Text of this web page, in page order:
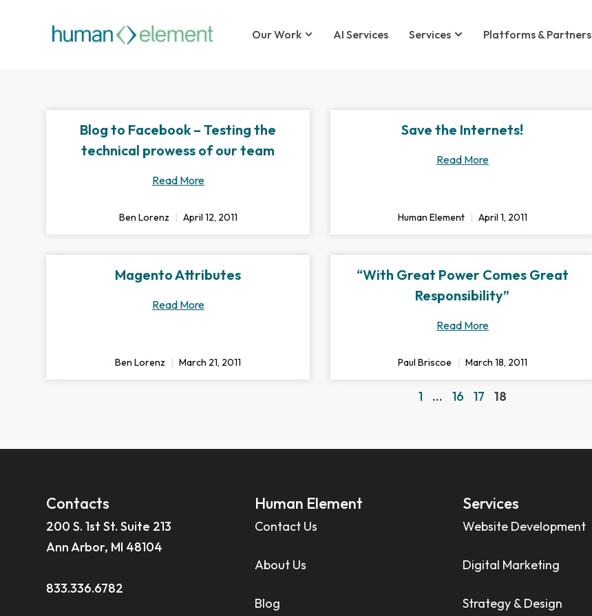
Our Work AI Services Services Platforms & Partners
Blog to Facebook – Testing the
technical prowess of our team
Read More
Ben Lorenz April 12, 2011
Save the Internets!
Read More
Human Element April 1, 2011
Magento Attributes
Read More
Ben Lorenz March 21, 2011
“With Great Power Comes Great
Responsibility”
Read More
Paul Briscoe March 18, 2011
1 … 16 17 18
Contacts
200 S. 1st St. Suite 213
Ann Arbor, MI 48104
833.336.6782
Human Element
Contact Us
About Us
Blog
Services
Website Development
Digital Marketing
Strategy & Design